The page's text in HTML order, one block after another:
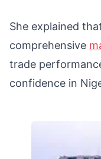
She explained
comprehensive
trade
confidence in